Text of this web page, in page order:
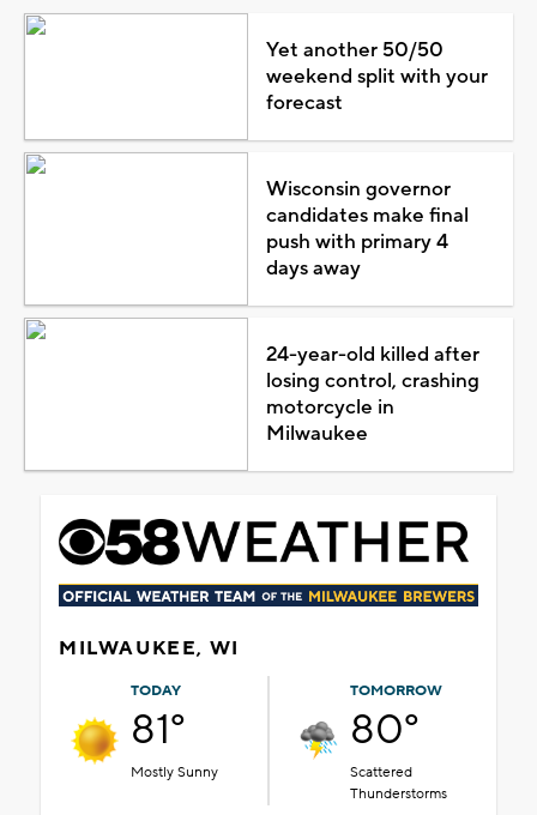
Yet another 50/50
weekend split with your
forecast
Wisconsin governor
candidates make final
push with primary 4
days away
24-year-old killed after
losing control, crashing
motorcycle in
Milwaukee
MILWAUKEE, WI
TODAY
81°
Mostly Sunny
TOMORROW
80°
Scattered
Thunderstorms